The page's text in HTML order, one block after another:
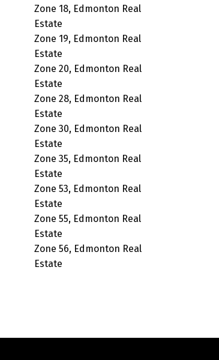
Zone 18, Edmonton Real
Estate
Zone 19, Edmonton Real
Estate
Zone 20, Edmonton Real
Estate
Zone 28, Edmonton Real
Estate
Zone 30, Edmonton Real
Estate
Zone 35, Edmonton Real
Estate
Zone 53, Edmonton Real
Estate
Zone 55, Edmonton Real
Estate
Zone 56, Edmonton Real
Estate